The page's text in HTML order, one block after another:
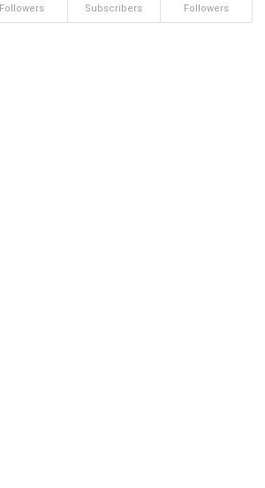
Followers Subscribers Followers